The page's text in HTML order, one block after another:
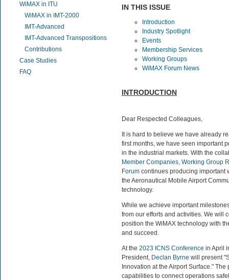
WiMAX in ITU
WiMAX in IMT-2000
IMT-Advanced
IMT-Advanced Transpositions
Contributions
Case Studies
FAQ
IN THIS ISSUE
Introduction
Industry Spotlight
Events
Membership Services
Working Groups
WiMAX Forum News
INTRODUCTION
Dear Respected Colleagues,
It is hard to believe we have already
first months, we have seen important
in the industrial markets. With the
Member Companies, Working Group
Forum continues producing important
the Aeronautical Mobile Airport
technology.
While we achieve important
from our efforts and activities. We will
position the WiMAX technology with
and succeed.
At the 2023 ICNS Conference in April
President, Declan Byrne will present
Innovation at the Airport Surface."
capabilities to connect operations